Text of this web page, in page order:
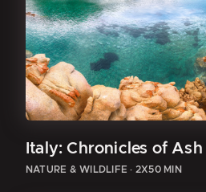
Italy: Chronicles of
NATURE & WILDLIFE · 2X50 MIN